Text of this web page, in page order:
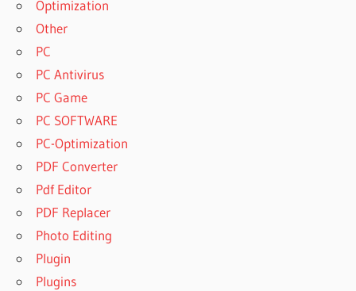
WINRAR
KEY
BUY
WINRAR
LICENSE
BUY
LICENSE
FREE
BUY
WINRAR
WINRAR
ONLINE
Optimization
Other
PC
PC Antivirus
PC Game
PC SOFTWARE
PC-Optimization
PDF Converter
Pdf Editor
PDF Replacer
Photo Editing
Plugin
Plugins